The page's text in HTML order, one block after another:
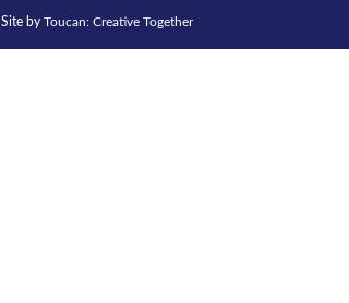
Site byToucan: Creative Together